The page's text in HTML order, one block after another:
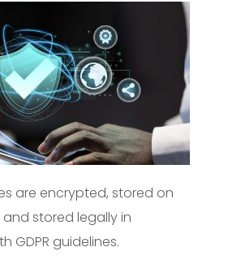
are encrypted, stored on
and stored legally in
GDPR guidelines.